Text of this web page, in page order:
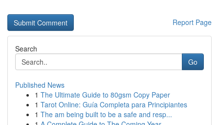
Report Page
Search
Go
Published News
1 The Ultimate Guide to 80gsm Copy Paper
1 Tarot Online: Guía Completa para Principiantes
1 The am being built to be a safe and resp...